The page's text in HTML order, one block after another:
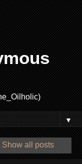
▼
Show all posts